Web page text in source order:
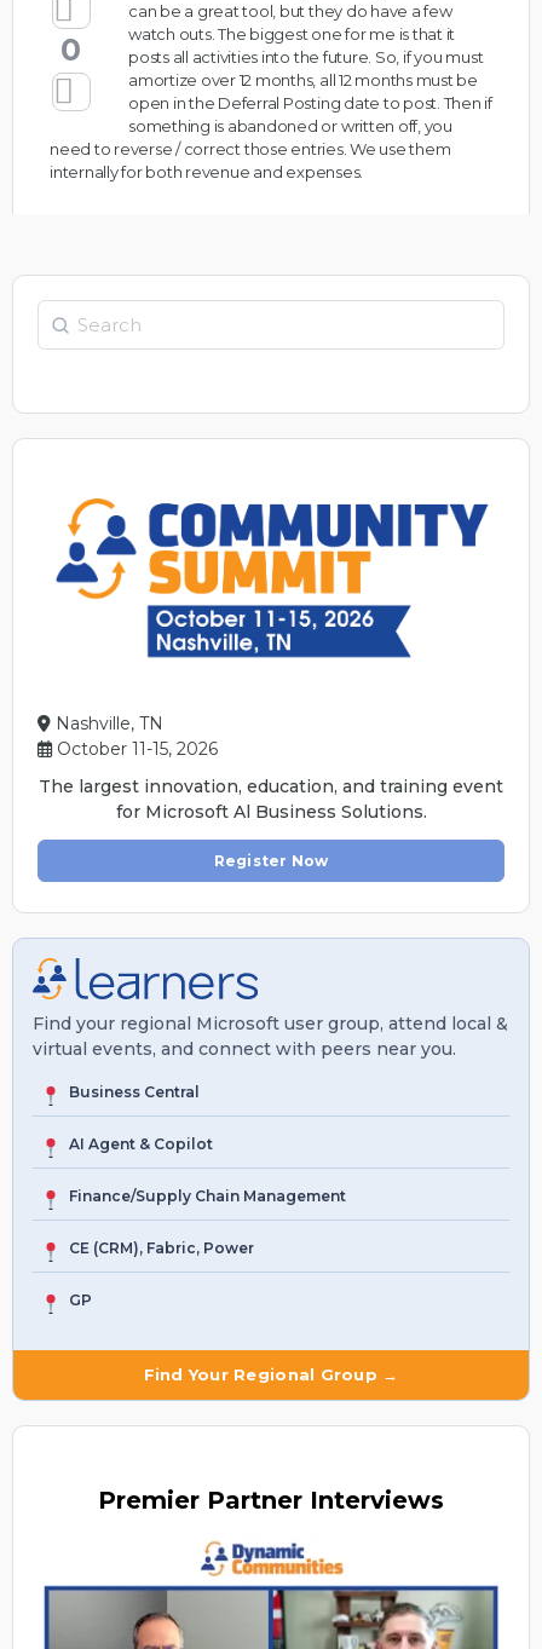
0
can be a great tool, but they do have a few
watch outs. The biggest one for me is that it
posts all activities into the future. So, if you must
amortize over 12 months, all 12 months must be
open in the Deferral Posting date to post. Then if
something is abandoned or written off, you
need to reverse / correct those entries. We use them
internally for both revenue and expenses.
Search
Nashville, TN
October 11-15, 2026
The largest innovation, education, and training event
for Microsoft Al Business Solutions.
Register Now
Find your regional Microsoft user group, attend local &
virtual events, and connect with peers near you.
Business Central
AI Agent & Copilot
Finance/Supply Chain Management
CE (CRM), Fabric, Power
GP
Find Your Regional Group →
Premier Partner Interviews